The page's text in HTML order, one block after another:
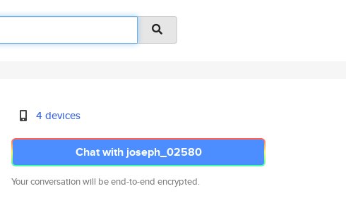
4 devices
Chat with joseph_02580
Your conversation will be end-to-end encrypted.